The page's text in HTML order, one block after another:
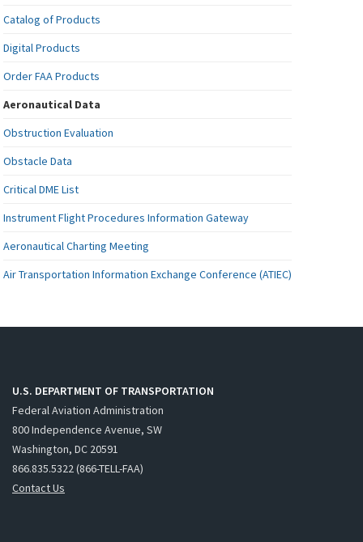
Catalog of Products
Digital Products
Order FAA Products
Aeronautical Data
Obstruction Evaluation
Obstacle Data
Critical DME List
Instrument Flight Procedures Information Gateway
Aeronautical Charting Meeting
Air Transportation Information Exchange Conference (ATIEC)
U.S. DEPARTMENT OF TRANSPORTATION
Federal Aviation Administration
800 Independence Avenue, SW
Washington, DC 20591
866.835.5322 (866-TELL-FAA)
Contact Us